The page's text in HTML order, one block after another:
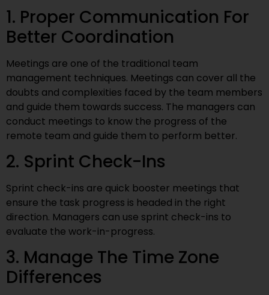
1. Proper Communication For
Better Coordination
Meetings are one of the traditional team
management techniques. Meetings can cover all the
doubts and complexities faced by the team members
and guide them towards success. The managers can
conduct meetings to know the progress of the
remote team and guide them to perform better.
2. Sprint Check-Ins
Sprint check-ins are quick booster meetings that
ensure the task progress is headed in the right
direction. Managers can use sprint check-ins to
evaluate the work-in-progress.
3. Manage The Time Zone
Differences